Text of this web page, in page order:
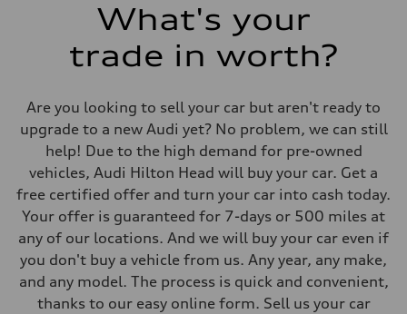
What's your
trade in worth?
Are you looking to sell your car but aren't ready to
upgrade to a new Audi yet? No problem, we can still
help! Due to the high demand for pre-owned
vehicles, Audi Hilton Head will buy your car. Get a
free certified offer and turn your car into cash today.
Your offer is guaranteed for 7-days or 500 miles at
any of our locations. And we will buy your car even if
you don't buy a vehicle from us. Any year, any make,
and any model. The process is quick and convenient,
thanks to our easy online form. Sell us your car